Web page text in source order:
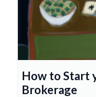
How to Start
Brokerage